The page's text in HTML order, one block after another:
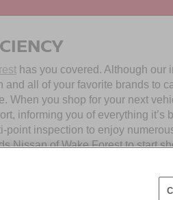
has you covered. Although our
all of your favorite brands to
When you shop for your next
informing you of everything it’s
point inspection to enjoy
Nissan of Wake Forest to start